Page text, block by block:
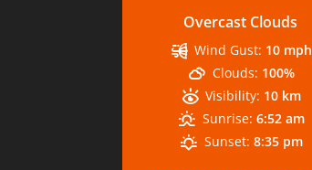
Overcast Clouds
Wind Gust: 10 mph
Clouds: 100%
Visibility: 10 km
Sunrise: 6:52 am
Sunset: 8:35 pm